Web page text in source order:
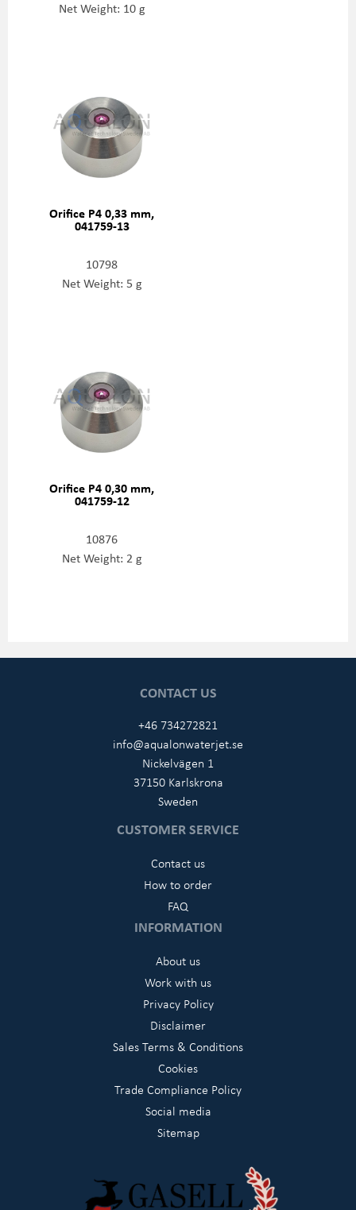
Net Weight: 10 g
Orifice P4 0,33 mm,
041759-13
10798
Net Weight: 5 g
Orifice P4 0,30 mm,
041759-12
10876
Net Weight: 2 g
CONTACT US
+46 734272821
info@aqualonwaterjet.se
Nickelvägen 1
37150 Karlskrona
Sweden
CUSTOMER SERVICE
Contact us
How to order
FAQ
INFORMATION
About us
Work with us
Privacy Policy
Disclaimer
Sales Terms & Conditions
Cookies
Trade Compliance Policy
Social media
Sitemap